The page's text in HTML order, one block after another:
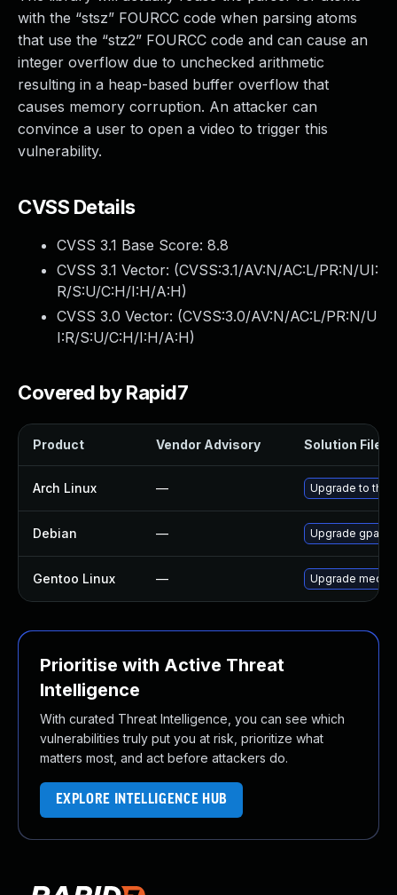
with the “stsz” FOURCC code when parsing atoms
that use the “stz2” FOURCC code and can cause an
integer overflow due to unchecked arithmetic
resulting in a heap-based buffer overflow that
causes memory corruption. An attacker can
convince a user to open a video to trigger this
vulnerability.
CVSS Details
CVSS 3.1 Base Score: 8.8
CVSS 3.1 Vector: (CVSS:3.1/AV:N/AC:L/PR:N/UI:
R/S:U/C:H/I:H/A:H)
CVSS 3.0 Vector: (CVSS:3.0/AV:N/AC:L/PR:N/U
I:R/S:U/C:H/I:H/A:H)
Covered by Rapid7
Product Vendor Advisory Solution File
Arch Linux — Upgrade to the
Debian — Upgrade gpac
Gentoo Linux — Upgrade
Prioritise with Active Threat
Intelligence
With curated Threat Intelligence, you can see which
vulnerabilities truly put you at risk, prioritize what
matters most, and act before attackers do.
EXPLORE INTELLIGENCE HUB